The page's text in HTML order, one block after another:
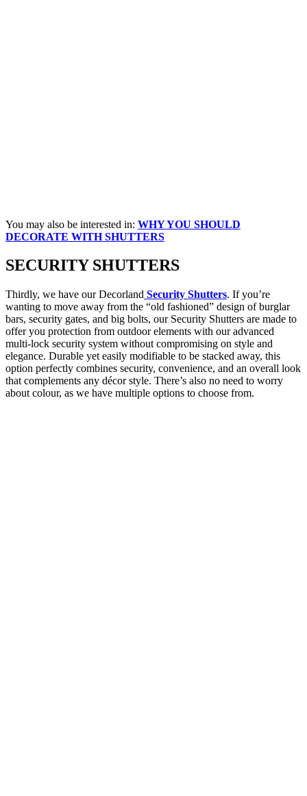
You may also be interested in: WHY YOU SHOULD
DECORATE WITH SHUTTERS
SECURITY SHUTTERS
Thirdly, we have our Decorland Security Shutters. If you’re
wanting to move away from the “old fashioned” design of burglar
bars, security gates, and big bolts, our Security Shutters are made to
offer you protection from outdoor elements with our advanced
multi-lock security system without compromising on style and
elegance. Durable yet easily modifiable to be stacked away, this
option perfectly combines security, convenience, and an overall look
that complements any décor style. There’s also no need to worry
about colour, as we have multiple options to choose from.